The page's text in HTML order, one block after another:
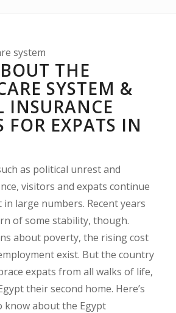
THE
SYSTEM &
INSURANCE
FOR EXPATS IN
as political unrest and
visitors and expats continue
in large numbers. Recent years
of some stability, though.
about poverty, the rising cost
exist. But the country
expats from all walks of life,
their second home. Here’s
know about the Egypt